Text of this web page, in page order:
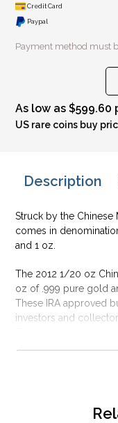
Credit Card
Paypal
Payment method must
As low as $599.60
US rare coins buy
Description
Struck by the Chinese
comes in
and 1 oz.
The 2012 1/20 oz
oz of .999 pure gold
These IRA approved
investors and
Minted by the